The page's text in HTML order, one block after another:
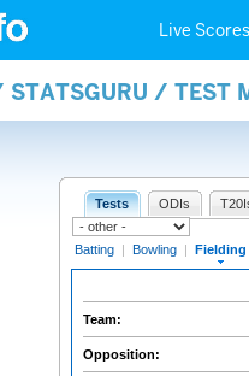
Live Scores
/ TEST
Tests ODIs
Batting | Bowling | Fielding
Team:
Opposition: